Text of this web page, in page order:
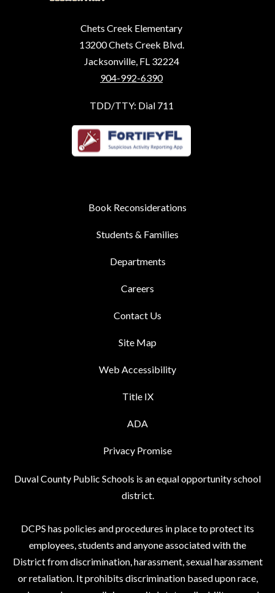
Chets Creek Elementary
13200 Chets Creek Blvd.
Jacksonville, FL 32224
904-992-6390
TDD/TTY: Dial 711
Book Reconsiderations
Students & Families
Departments
Careers
Contact Us
Site Map
Web Accessibility
Title IX
ADA
Privacy Promise
Duval County Public Schools is an equal opportunity school
district.
DCPS has policies and procedures in place to protect its
employees, students and anyone associated with the
District from discrimination, harassment, sexual harassment
or retaliation. It prohibits discrimination based upon race,